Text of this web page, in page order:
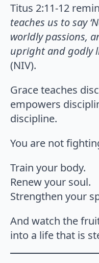
Titus 2:11-12
teaches us to say
worldly passions,
upright and godly
(NIV).
Grace teaches
empowers
discipline.
You are not
Train your body.
Renew your soul.
Strengthen your
And watch the
into a life that is